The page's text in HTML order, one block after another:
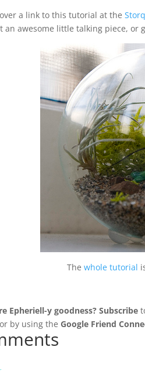
a link to this tutorial at the
an awesome little talking piece, or
Thewhole tutorial
Epheriell-y goodness? Subscribe
or by using the Google Friend